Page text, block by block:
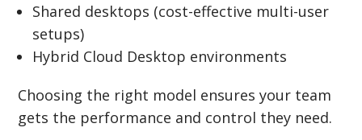
Shared desktops (cost-effective multi-user
setups)
Hybrid Cloud Desktop environments
Choosing the right model ensures your team
gets the performance and control they need.